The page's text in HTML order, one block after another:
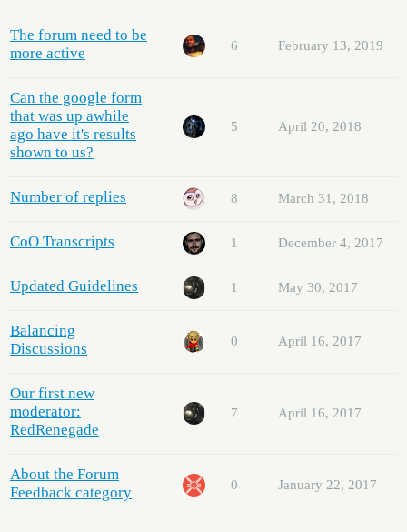
The forum need to be
more active
6 February 13, 2019
Can the google form
that was up awhile
ago have it's results
shown to us?
5 April 20, 2018
Number of replies 8 March 31, 2018
CoO Transcripts 1 December 4, 2017
Updated Guidelines 1 May 30, 2017
Balancing
Discussions
0 April 16, 2017
Our first new
moderator:
RedRenegade
7 April 16, 2017
About the Forum
Feedback category
0 January 22, 2017